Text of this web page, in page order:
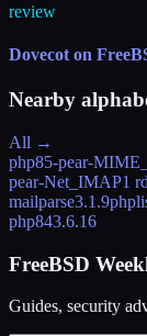
review
Dovecot on
Nearby
All →
php85-pear-
pear-Net_IMAP1
mailparse3.1.9
php843.6.16
FreeBSD
Guides, security